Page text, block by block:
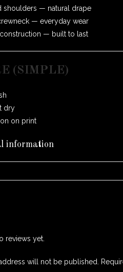
shoulders — natural drape
— everyday wear
— built to last
(SIMPLE)
dry
on print
information
reviews yet.
will not be published.